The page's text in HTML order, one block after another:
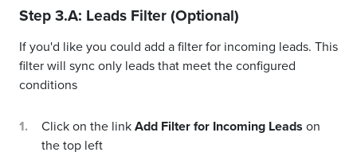
Step 3.A: Leads Filter (Optional)
If you'd like you could add a filter for incoming leads. This
filter will sync only leads that meet the configured
conditions
Click on the linkAdd Filter for Incoming Leads on
the top left